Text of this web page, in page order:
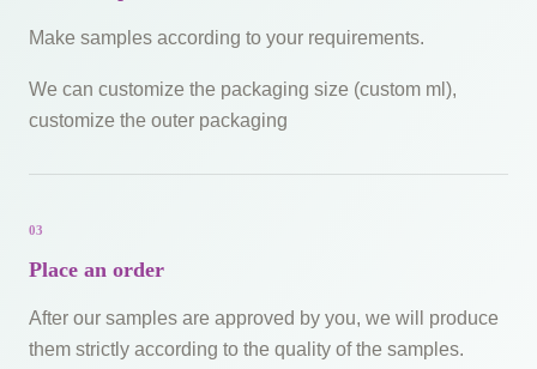
Make samples according to your requirements.
We can customize the packaging size (custom ml),
customize the outer packaging
03
Place an order
After our samples are approved by you, we will produce
them strictly according to the quality of the samples.